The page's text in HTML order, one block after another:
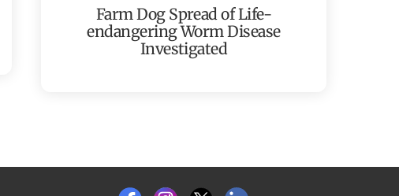
Farm Dog Spread of Life-
endangering Worm Disease
Investigated